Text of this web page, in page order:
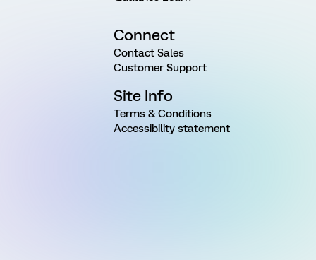
Connect
Contact Sales
Customer Support
Site Info
Terms & Conditions
Accessibility statement